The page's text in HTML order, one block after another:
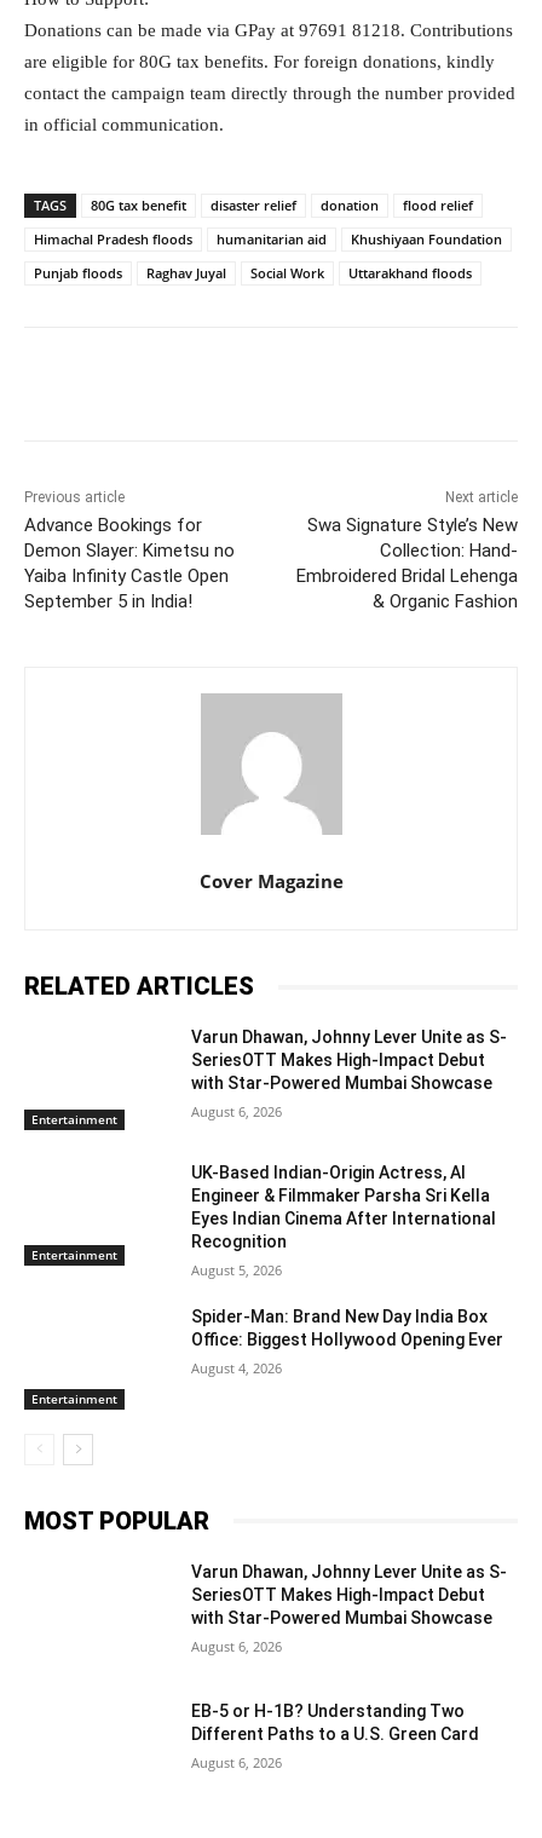
Donations can be made via GPay at 97691 81218. Contributions
are eligible for 80G tax benefits. For foreign donations, kindly
contact the campaign team directly through the number provided
in official communication.
TAGS 80G tax benefit disaster relief donation
flood relief
Himachal Pradesh floods
humanitarian aid
Khushiyaan Foundation
Punjab floods
Raghav Juyal Social Work Uttarakhand floods
Previous article
Advance Bookings for
Demon Slayer: Kimetsu no
Yaiba Infinity Castle Open
September 5 in India!
Next article
Swa Signature Style’s New
Collection: Hand-
Embroidered Bridal Lehenga
& Organic Fashion
Cover Magazine
RELATED ARTICLES
Entertainment
Varun Dhawan, Johnny Lever Unite as S-
SeriesOTT Makes High-Impact Debut
with Star-Powered Mumbai Showcase
August 6, 2026
Entertainment
UK-Based Indian-Origin Actress, AI
Engineer & Filmmaker Parsha Sri Kella
Eyes Indian Cinema After International
Recognition
August 5, 2026
Entertainment
Spider-Man: Brand New Day India Box
Office: Biggest Hollywood Opening Ever
August 4, 2026
MOST POPULAR
Varun Dhawan, Johnny Lever Unite as S-
SeriesOTT Makes High-Impact Debut
with Star-Powered Mumbai Showcase
August 6, 2026
EB-5 or H-1B? Understanding Two
Different Paths to a U.S. Green Card
August 6, 2026